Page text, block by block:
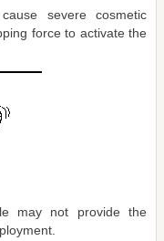
severe cosmetic
force to activate the
may not provide the